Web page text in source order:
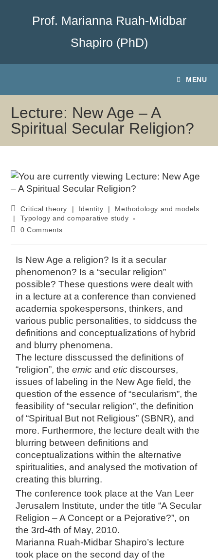
Prof. Marianna Ruah-Midbar
Shapiro (PhD)
MENU
Lecture: New Age – A
Spiritual Secular Religion?
Critical theory | Identity |
Methodology and models
|
Typology and comparative study
0 Comments
Is New Age a religion? Is it a secular
phenomenon? Is a “secular religion”
possible? These questions were dealt with
in a lecture at a conference than conviened
academia spokespersons, thinkers, and
various public personalities, to siddcuss the
definitions and conceptualizations of hybrid
and blurry phenomena.
The lecture disscussed the definitions of
“religion”, theemic andetic discourses,
issues of labeling in the New Age field, the
question of the essence of “secularism”, the
feasibility of “secular religion”, the definition
of “Spiritual But not Religious” (SBNR), and
more. Furthermore, the lecture dealt with the
blurring between definitions and
conceptualizations within the alternative
spiritualities, and analysed the motivation of
creating this blurring.
The conference took place at the Van Leer
Jerusalem Institute, under the title “A Secular
Religion – A Concept or a Pejorative?”, on
the 3rd-4th of May, 2010.
Marianna Ruah-Midbar Shapiro’s lecture
took place on the second day of the